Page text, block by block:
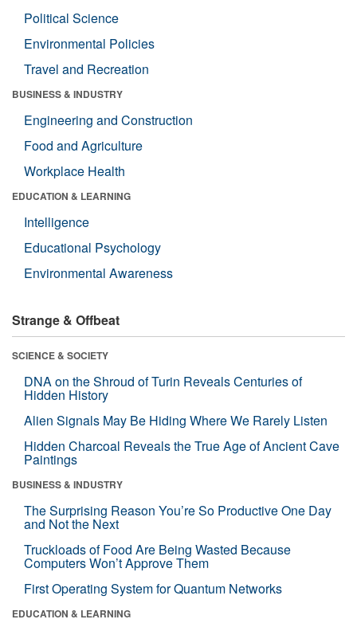
Political Science
Environmental Policies
Travel and Recreation
BUSINESS & INDUSTRY
Engineering and Construction
Food and Agriculture
Workplace Health
EDUCATION & LEARNING
Intelligence
Educational Psychology
Environmental Awareness
Strange & Offbeat
SCIENCE & SOCIETY
DNA on the Shroud of Turin Reveals Centuries of
Hidden History
Alien Signals May Be Hiding Where We Rarely Listen
Hidden Charcoal Reveals the True Age of Ancient Cave
Paintings
BUSINESS & INDUSTRY
The Surprising Reason You’re So Productive One Day
and Not the Next
Truckloads of Food Are Being Wasted Because
Computers Won’t Approve Them
First Operating System for Quantum Networks
EDUCATION & LEARNING